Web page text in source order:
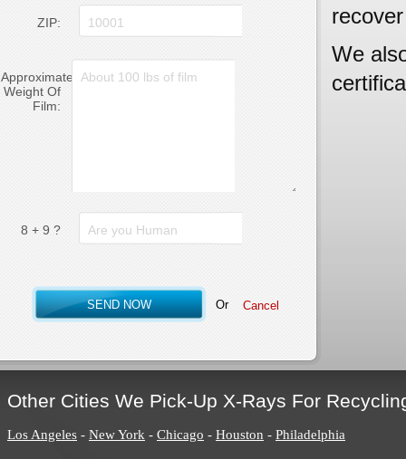
ZIP:
Approximate
Weight Of
Film:
8 + 9 ?
Or
We
Other Cities We Pick-Up X-Rays For
Los Angeles - New York - Chicago - Houston - Philadelphia